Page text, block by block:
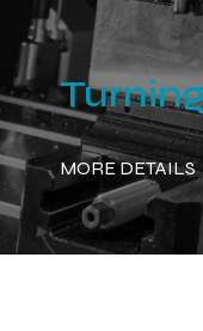
MORE DETAILS